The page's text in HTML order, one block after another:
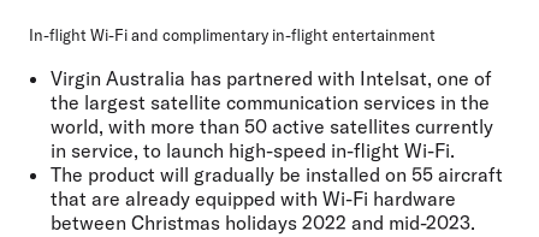
In-flight Wi-Fi and complimentary in-flight entertainment
Virgin Australia has partnered with Intelsat, one of
the largest satellite communication services in the
world, with more than 50 active satellites currently
in service, to launch high-speed in-flight Wi-Fi.
The product will gradually be installed on 55 aircraft
that are already equipped with Wi-Fi hardware
between Christmas holidays 2022 and mid-2023.